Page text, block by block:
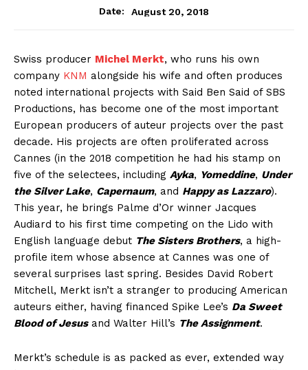
Date:
August 20, 2018
Swiss producer Michel Merkt, who runs his own
company KNM alongside his wife and often produces
noted international projects with Said Ben Said of SBS
Productions, has become one of the most important
European producers of auteur projects over the past
decade. His projects are often proliferated across
Cannes (in the 2018 competition he had his stamp on
five of the selectees, including Ayka, Yomeddine, Under
the Silver Lake, Capernaum, and Happy as Lazzaro).
This year, he brings Palme d’Or winner Jacques
Audiard to his first time competing on the Lido with
English language debut The Sisters Brothers, a high-
profile item whose absence at Cannes was one of
several surprises last spring. Besides David Robert
Mitchell, Merkt isn’t a stranger to producing American
auteurs either, having financed Spike Lee’s Da Sweet
Blood of Jesusand Walter Hill’s The Assignment.
Merkt’s schedule is as packed as ever, extended way